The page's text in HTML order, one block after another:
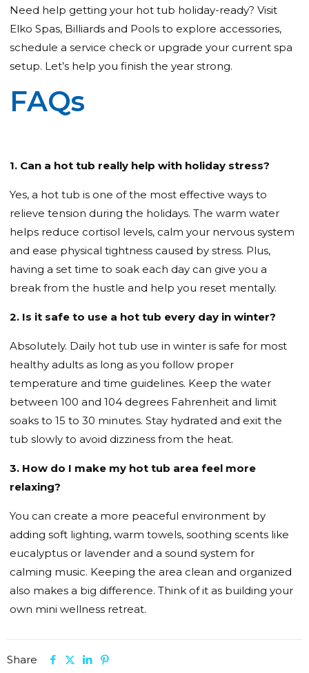
Need help getting your hot tub holiday-ready?Visit
Elko Spas, Billiards and Pools to explore accessories,
schedule a service check or upgrade your current spa
setup. Let’s help you finish the year strong.
FAQs
1. Can a hot tub really help with holiday stress?
Yes, a hot tub is one of the most effective ways to
relieve tension during the holidays. The warm water
helps reduce cortisol levels, calm your nervous system
and ease physical tightness caused by stress. Plus,
having a set time to soak each day can give you a
break from the hustle and help you reset mentally.
2. Is it safe to use a hot tub every day in winter?
Absolutely. Daily hot tub use in winter is safe for most
healthy adults as long as you follow proper
temperature and time guidelines. Keep the water
between 100 and 104 degrees Fahrenheit and limit
soaks to 15 to 30 minutes. Stay hydrated and exit the
tub slowly to avoid dizziness from the heat.
3. How do I make my hot tub area feel more
relaxing?
You can create a more peaceful environment by
adding soft lighting, warm towels, soothing scents like
eucalyptus or lavender and a sound system for
calming music. Keeping the area clean and organized
also makes a big difference. Think of it as building your
own mini wellness retreat.
Share